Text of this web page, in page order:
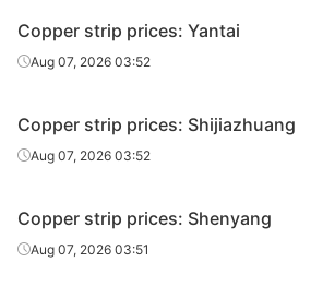
Copper strip prices: Yantai
Aug 07, 2026 03:52
Copper strip prices: Shijiazhuang
Aug 07, 2026 03:52
Copper strip prices: Shenyang
Aug 07, 2026 03:51